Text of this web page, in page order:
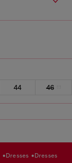
44 46
dresses dresses